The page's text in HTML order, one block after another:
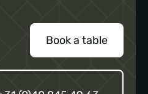
Book a table